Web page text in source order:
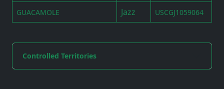
GUACAMOLE Jazz USCGJ1059064
Controlled Territories